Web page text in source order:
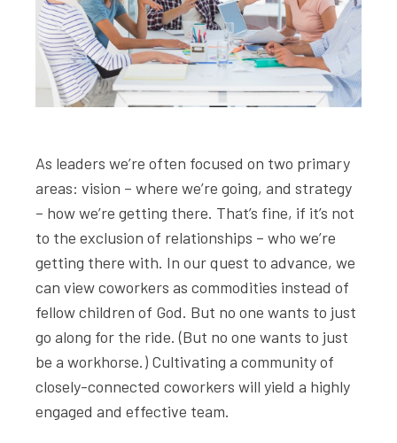
As leaders we’re often focused on two primary
areas: vision – where we’re going, and strategy
– how we’re getting there. That’s fine, if it’s not
to the exclusion of relationships – who we’re
getting there with. In our quest to advance, we
can view coworkers as commodities instead of
fellow children of God. But no one wants to just
go along for the ride. (But no one wants to just
be a workhorse.) Cultivating a community of
closely-connected coworkers will yield a highly
engaged and effective team.